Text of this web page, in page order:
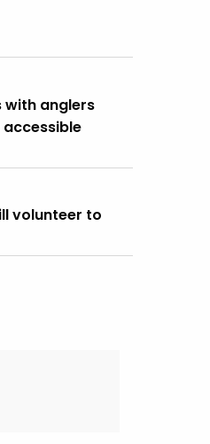
with anglers
volunteer to